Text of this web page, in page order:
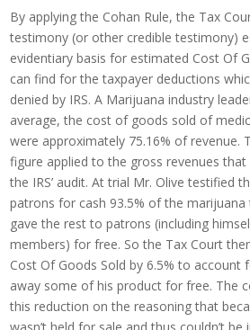
By applying the Cohan Rule, the Tax
testimony (or other credible testimony)
evidentiary basis for estimated Cost Of
can find for the taxpayer deductions
denied by IRS. A Marijuana industry
average, the cost of goods sold of
were approximately 75.16% of revenue.
figure applied to the gross revenues
the IRS’ audit. At trial Mr. Olive testified
patrons for cash 93.5% of the marijuana
gave the rest to patrons (including
members) for free. So the Tax Court
Cost Of Goods Sold by 6.5% to account
away some of his product for free. The
this reduction on the reasoning that